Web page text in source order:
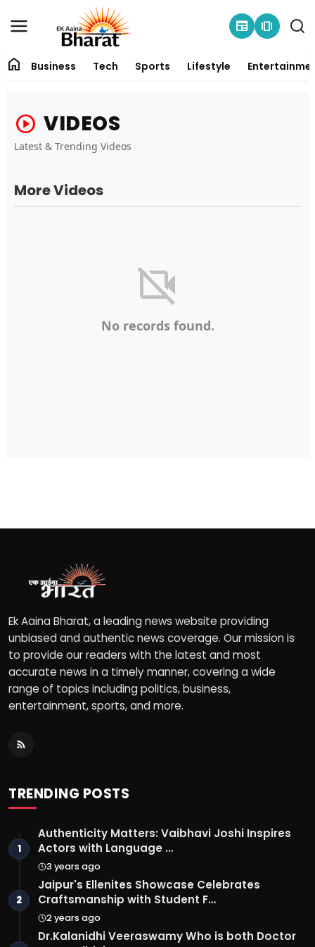
newspaper amp_stories
About
Tech
home Business Tech Sports Lifestyle
play_circle VIDEOS
Latest & Trending Videos
More Videos
videocam_off
No records found.
Ek Aaina Bharat, a leading news website providing
unbiased and authentic news coverage. Our mission is
to provide our readers with the latest and most
accurate news in a timely manner, covering a wide
range of topics including politics, business,
entertainment, sports, and more.
TRENDING POSTS
1
Authenticity Matters: Vaibhavi Joshi Inspires
Actors with Language …
3 years ago
2
Jaipur's Ellenites Showcase Celebrates
Craftsmanship with Student F…
2 years ago
Dr.Kalanidhi Veeraswamy Who is both Doctor